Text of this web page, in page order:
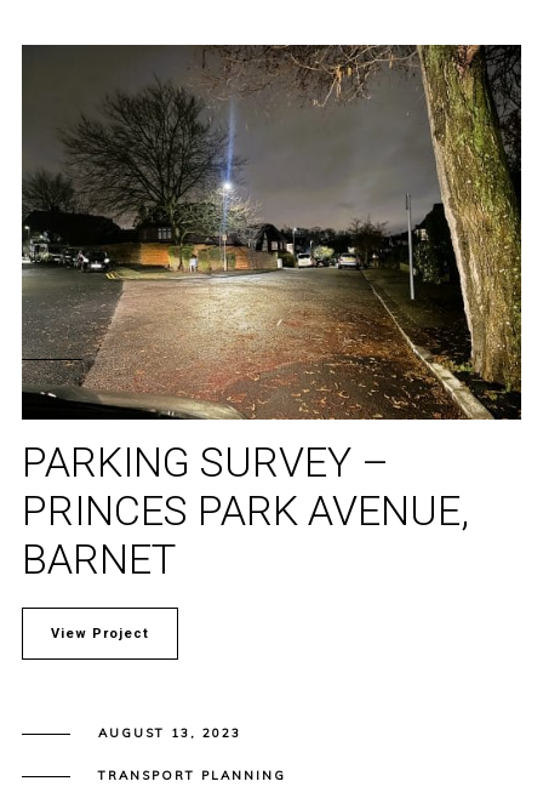
PARKING SURVEY –
PRINCES PARK AVENUE,
BARNET
View Project
AUGUST 13, 2023
TRANSPORT PLANNING